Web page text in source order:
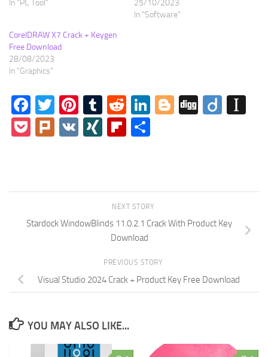
In "PC Tool"
25/10/2023
In "Software"
CorelDRAW X7 Crack + Keygen
Free Download
28/08/2023
In "Graphics"
Facebook
Twitter
Pinterest
Tumblr
RedditLinkedIn
Blogger
DiggDiigo
Pocket
Plurk
VK XINGFlipboard
NEXT STORY
Stardock WindowBlinds 11.0.2.1 Crack With Product Key
Download
PREVIOUS STORY
Visual Studio 2024 Crack + Product Key Free Download
YOU MAY ALSO LIKE...